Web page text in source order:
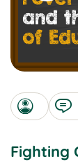
Fighting